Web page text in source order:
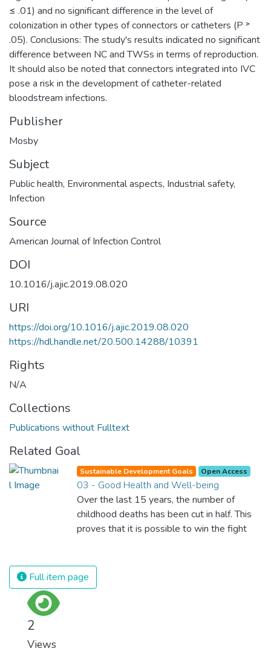
≤ .01) and no significant difference in the level of
colonization in other types of connectors or catheters (P ˃
.05). Conclusions: The study's results indicated no significant
difference between NC and TWSs in terms of reproduction.
It should also be noted that connectors integrated into IVC
pose a risk in the development of catheter-related
bloodstream infections.
Publisher
Mosby
Subject
Public health, Environmental aspects, Industrial safety,
Infection
Source
American Journal of Infection Control
DOI
10.1016/j.ajic.2019.08.020
URI
https://doi.org/10.1016/j.ajic.2019.08.020
https://hdl.handle.net/20.500.14288/10391
Rights
N/A
Collections
Publications without Fulltext
Related Goal
Sustainable Development Goals Open Access
03 - Good Health and Well-being
Over the last 15 years, the number of
childhood deaths has been cut in half. This
proves that it is possible to win the fight
and resources on treating illnesses that are
surprisingly easy to prevent. The new goal
Full item page
2
Views